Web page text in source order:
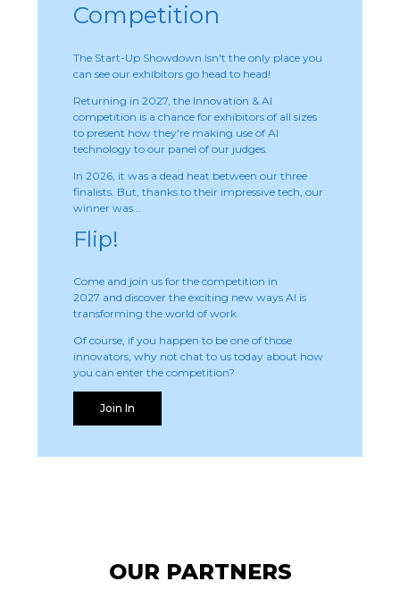
Competition
The Start-Up Showdown isn't the only place you
can see our exhibitors go head to head!
Returning in 2027, the Innovation & AI
competition is a chance for exhibitors of all sizes
to present how they're making use of AI
technology to our panel of our judges.
In 2026, it was a dead heat between our three
finalists. But, thanks to their impressive tech, our
winner was...
Flip!
Come and join us for the competition in
2027 and discover the exciting new ways AI is
transforming the world of work.
Of course, if you happen to be one of those
innovators, why not chat to us today about how
you can enter the competition?
Join In
OUR PARTNERS